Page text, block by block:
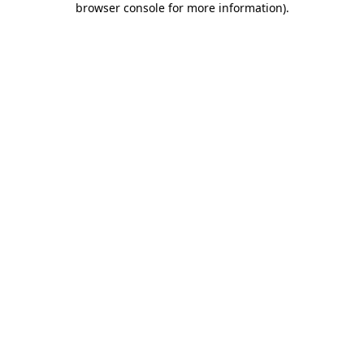
browser console for more information).